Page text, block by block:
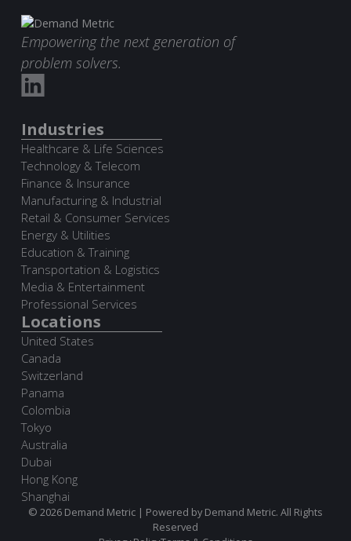
Empowering the next generation of
problem solvers.
Industries
Healthcare & Life Sciences
Technology & Telecom
Finance & Insurance
Manufacturing & Industrial
Retail & Consumer Services
Energy & Utilities
Education & Training
Transportation & Logistics
Media & Entertainment
Professional Services
Locations
United States
Canada
Switzerland
Panama
Colombia
Tokyo
Australia
Dubai
Hong Kong
Shanghai
© 2026 Demand Metric | Powered by Demand Metric. All Rights
Reserved